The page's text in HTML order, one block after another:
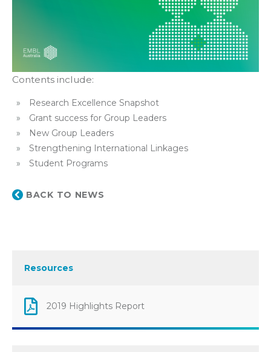
Contents include:
Research Excellence Snapshot
Grant success for Group Leaders
New Group Leaders
Strengthening International Linkages
Student Programs
BACK TO NEWS
Resources
2019 Highlights Report